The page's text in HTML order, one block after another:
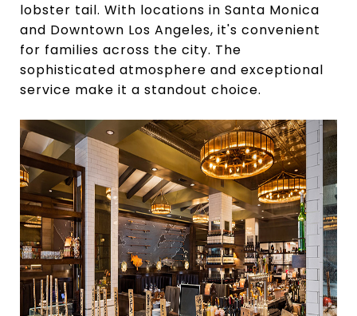
lobster tail. With locations in Santa Monica
and Downtown Los Angeles, it's convenient
for families across the city. The
sophisticated atmosphere and exceptional
service make it a standout choice.